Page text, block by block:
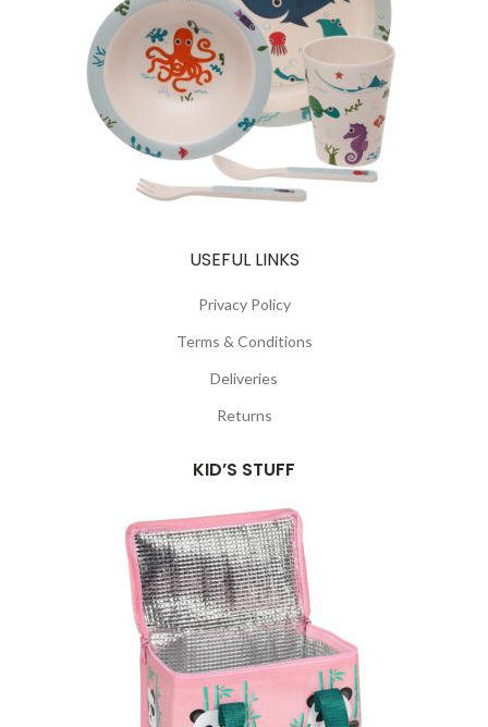
USEFUL LINKS
Privacy Policy
Terms & Conditions
Deliveries
Returns
KID’S STUFF